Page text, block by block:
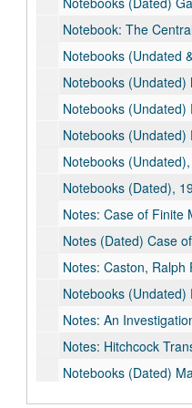
Notebook: The Central Limit
Notebooks (Undated &
Notebooks
Notebooks (Undated)
Notebooks (Undated)
Notebooks
Notebooks (Dated),
Notes: Case of Finite
Notes (Dated) Case of
Notes: Caston, Ralph
Notebooks (Undated)
Notes: An Investigation of Fermat's Last
Notes: Hitchcock
Notebooks (Dated) Mandrel for Forming
Notes: